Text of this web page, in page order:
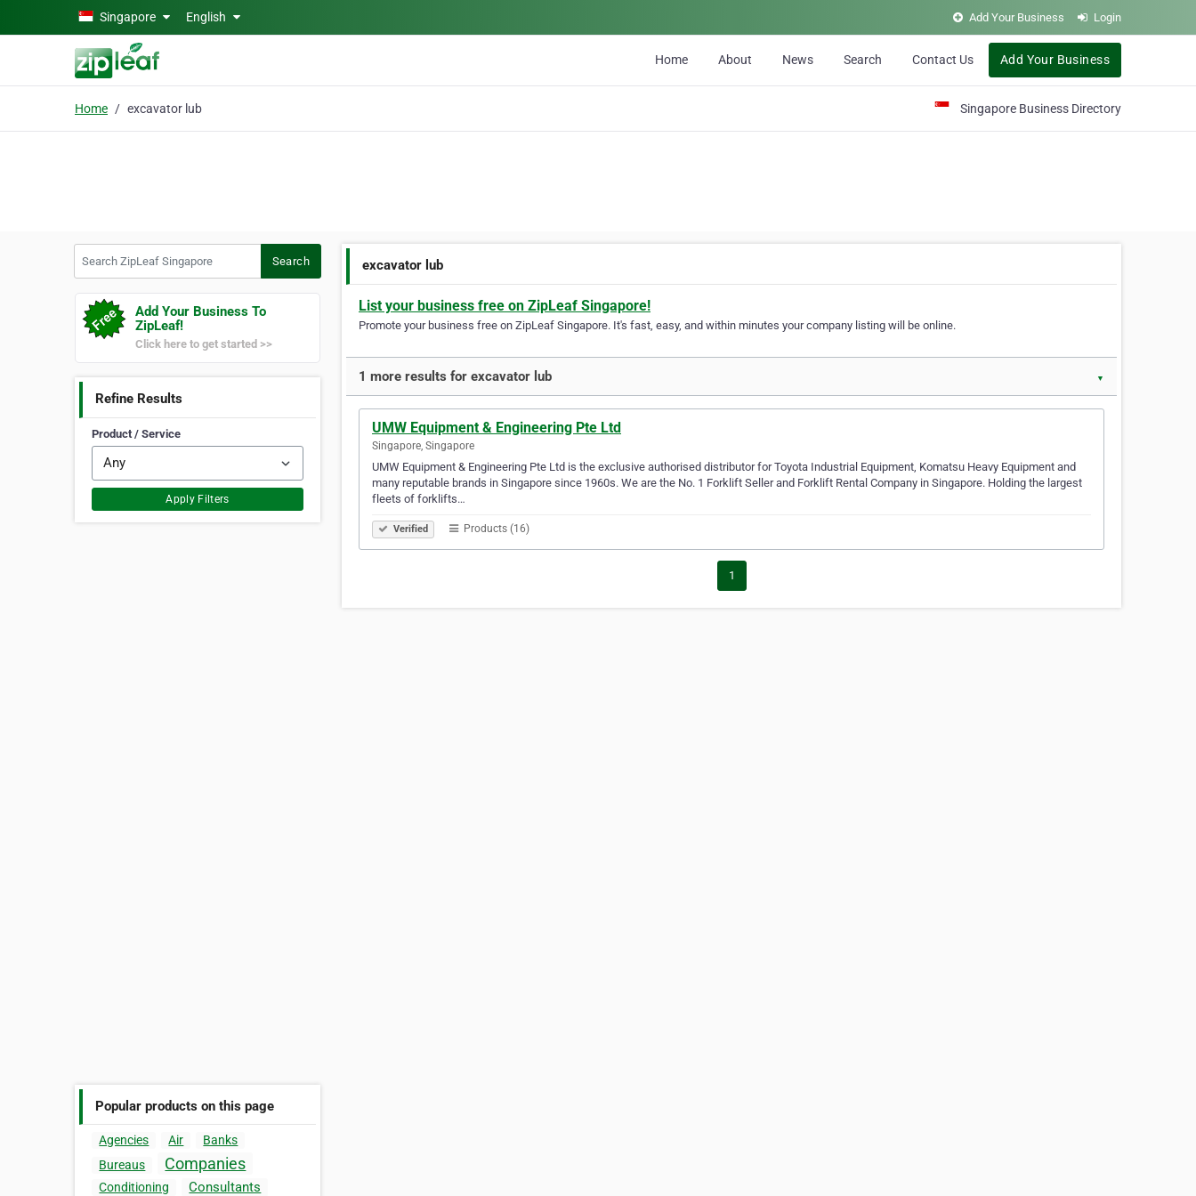
Skip to main contentSingapore English Add Your Business Login
Home About News Search Contact Us Add Your Business
Home excavator lub Singapore Business Directory
Search
Add Your Business To
ZipLeaf!
Click here to get started >>
Refine Results
Product / Service
Apply Filters
Popular products on this page
Agencies Air
Banks
Bureaus
Companies
Conditioning Consultants
excavator lub
List your business free on ZipLeaf Singapore!
Promote your business free on ZipLeaf Singapore. It's fast, easy, and within minutes your company listing will be online.
1 more results for excavator lub ▼
UMW Equipment & Engineering Pte Ltd
Singapore, Singapore
UMW Equipment & Engineering Pte Ltd is the exclusive authorised distributor for Toyota Industrial Equipment, Komatsu Heavy Equipment and
many reputable brands in Singapore since 1960s. We are the No. 1 Forklift Seller and Forklift Rental Company in Singapore. Holding the largest
fleets of forklifts…
Verified Products (16)
1